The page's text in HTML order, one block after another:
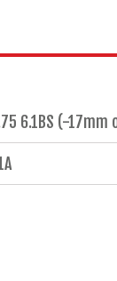
6.1BS (-17mm